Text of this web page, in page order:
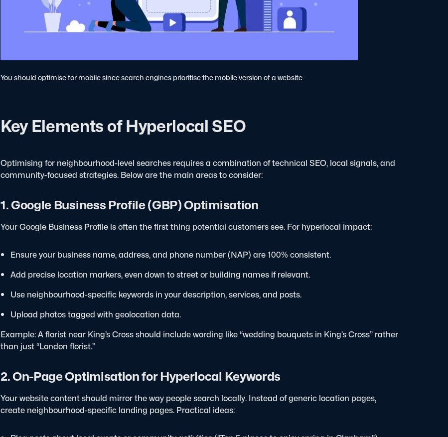
You should optimise for mobile since search engines prioritise the mobile version of a website
Key Elements of Hyperlocal SEO
Optimising for neighbourhood-level searches requires a combination of technical SEO, local signals, and
community-focused strategies. Below are the main areas to consider:
1. Google Business Profile (GBP) Optimisation
Your Google Business Profile is often the first thing potential customers see. For hyperlocal impact:
Ensure your business name, address, and phone number (NAP) are 100% consistent.
Add precise location markers, even down to street or building names if relevant.
Use neighbourhood-specific keywords in your description, services, and posts.
Upload photos tagged with geolocation data.
Example: A florist near King’s Cross should include wording like “wedding bouquets in King’s Cross” rather
than just “London florist.”
2. On-Page Optimisation for Hyperlocal Keywords
Your website content should mirror the way people search locally. Instead of generic location pages,
create neighbourhood-specific landing pages. Practical ideas: